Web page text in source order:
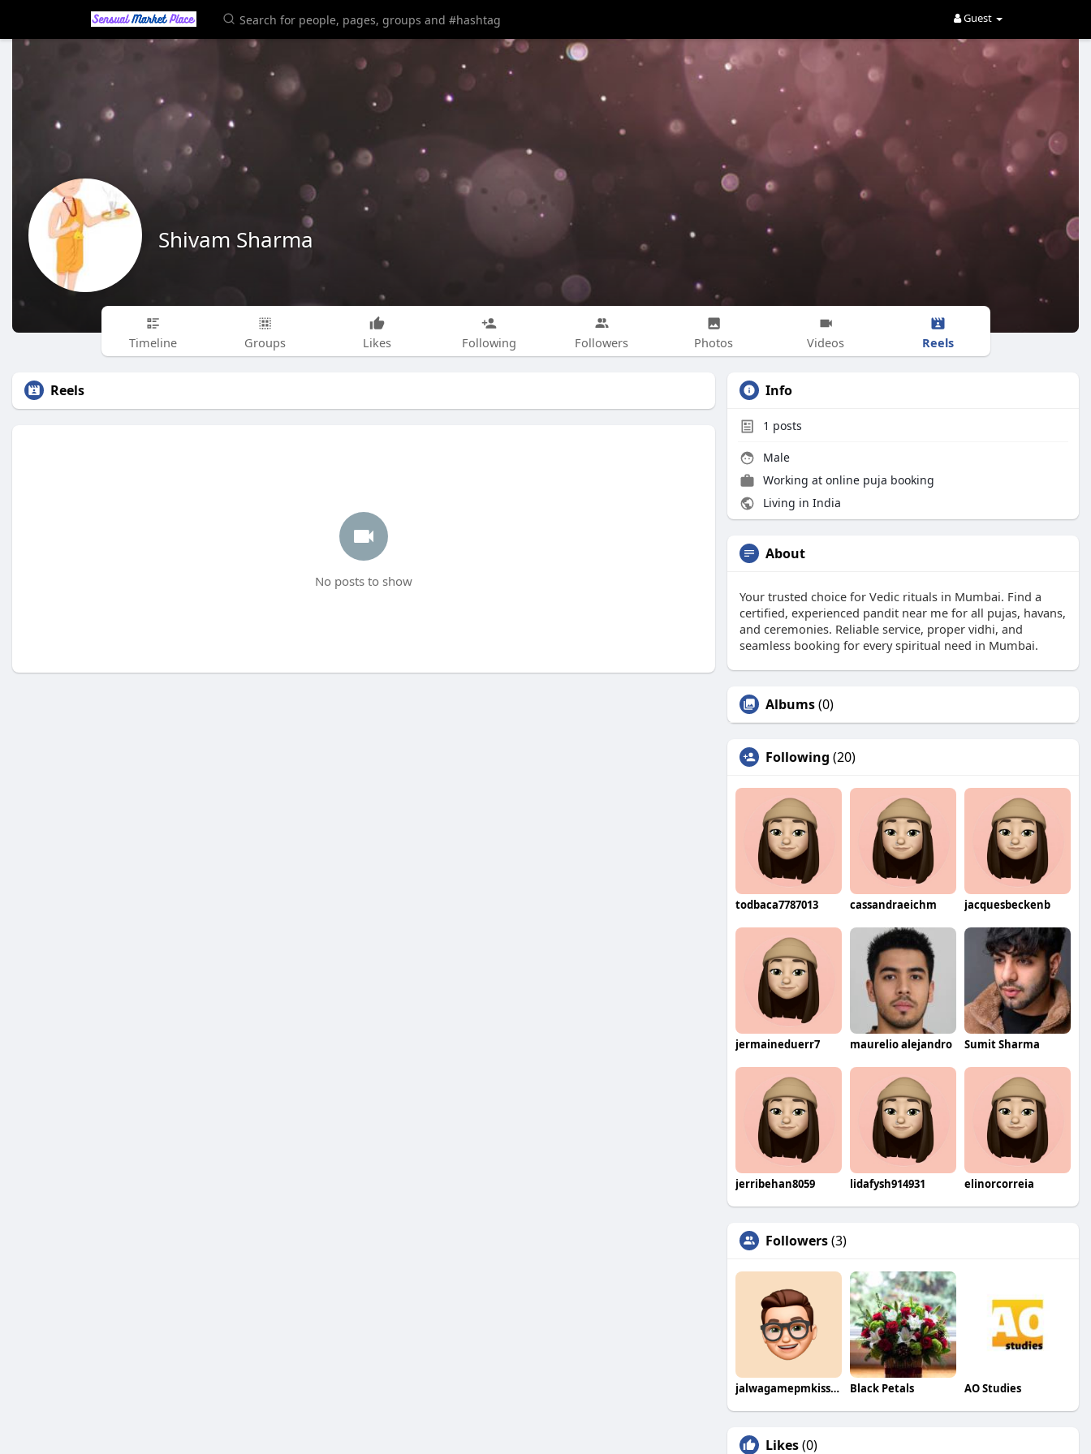
Guest
Shivam Sharma
Timeline Groups Likes Following Followers Photos Videos Reels
Reels
No posts to show
Info
1 posts
Male
Working at online puja booking
Living in India
About
Your trusted choice for Vedic rituals in Mumbai. Find a
certified, experienced pandit near me for all pujas, havans,
and ceremonies. Reliable service, proper vidhi, and
seamless booking for every spiritual need in Mumbai.
Albums(0)
Following (20)
todbaca7787013 cassandraeichm jacquesbeckenb
jermaineduerr7 maurelio alejandro Sumit Sharma
jerribehan8059 lidafysh914931 elinorcorreia
Followers(3)
jalwagamepmkissangov Black Petals AO Studies
Likes(0)